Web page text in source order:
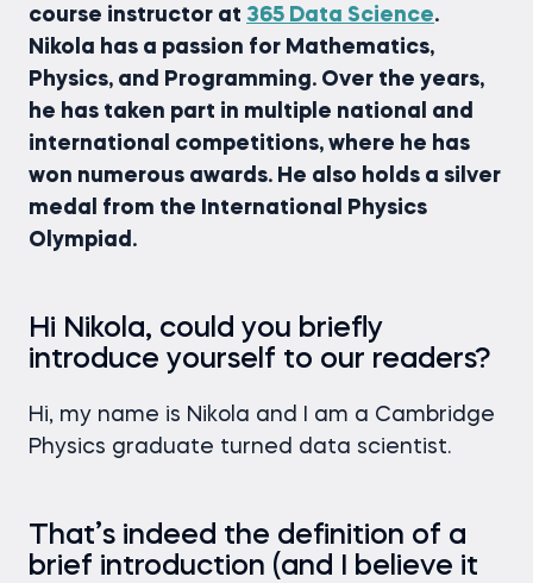
course instructor at 365 Data Science.
Nikola has a passion for Mathematics,
Physics, and Programming. Over the years,
he has taken part in multiple national and
international competitions, where he has
won numerous awards. He also holds a silver
medal from the International Physics
Olympiad.
Hi Nikola, could you briefly
introduce yourself to our readers?
Hi, my name is Nikola and I am a Cambridge
Physics graduate turned data scientist.
That’s indeed the definition of a
brief introduction (and I believe it